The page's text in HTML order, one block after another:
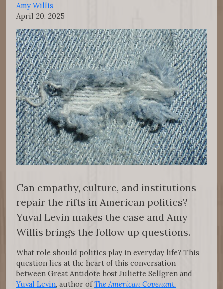
Amy Willis
April 20, 2025
Can empathy, culture, and institutions
repair the rifts in American politics?
Yuval Levin makes the case and Amy
Willis brings the follow up questions.
What role should politics play in everyday life? This
question lies at the heart of this conversation
between Great Antidote host Juliette Sellgren and
Yuval Levin, author ofThe American Covenant.